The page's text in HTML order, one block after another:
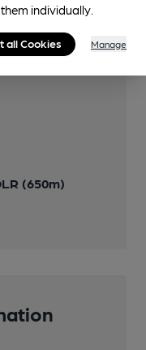
(650m)
individually.
all Cookies Manage